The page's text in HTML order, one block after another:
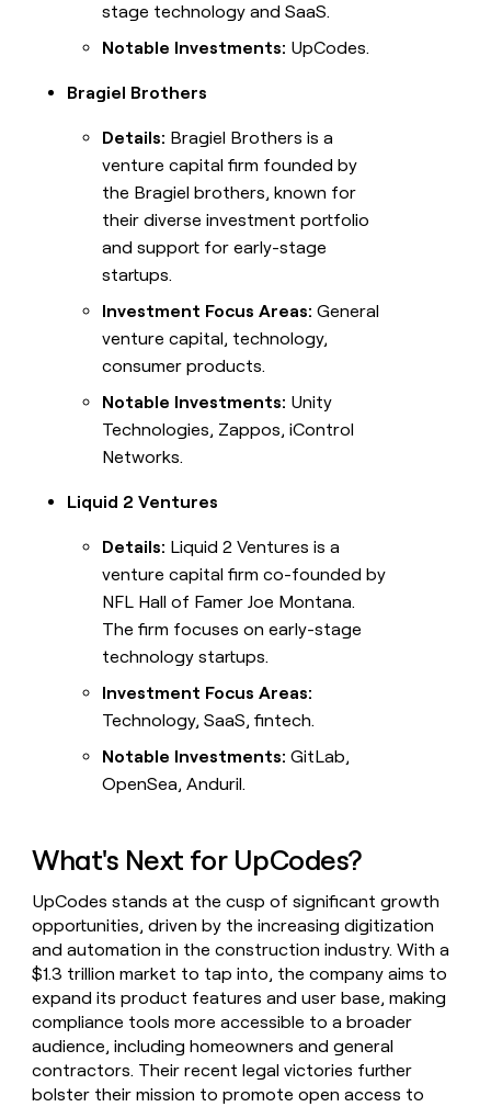
stage technology and SaaS.
Notable Investments: UpCodes.
Bragiel Brothers
Details: Bragiel Brothers is a
venture capital firm founded by
the Bragiel brothers, known for
their diverse investment portfolio
and support for early-stage
startups.
Investment Focus Areas: General
venture capital, technology,
consumer products.
Notable Investments: Unity
Technologies, Zappos, iControl
Networks.
Liquid 2 Ventures
Details: Liquid 2 Ventures is a
venture capital firm co-founded by
NFL Hall of Famer Joe Montana.
The firm focuses on early-stage
technology startups.
Investment Focus Areas:
Technology, SaaS, fintech.
Notable Investments: GitLab,
OpenSea, Anduril.
What's Next for UpCodes?
UpCodes stands at the cusp of significant growth
opportunities, driven by the increasing digitization
and automation in the construction industry. With a
$1.3 trillion market to tap into, the company aims to
expand its product features and user base, making
compliance tools more accessible to a broader
audience, including homeowners and general
contractors. Their recent legal victories further
bolster their mission to promote open access to